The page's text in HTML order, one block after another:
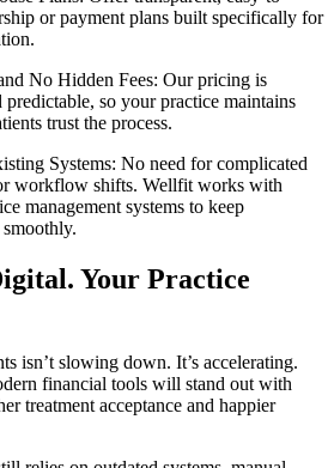
or payment plans built specifically for
No Hidden Fees: Our pricing is
so your practice maintains
trust the process.
Systems: No need for complicated
workflow shifts. Wellfit works with
management systems to keep
Your Practice
isn’t slowing down. It’s accelerating.
financial tools will stand out with
treatment acceptance and happier